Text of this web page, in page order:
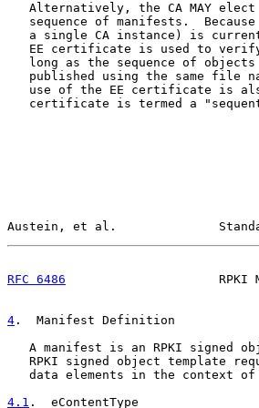
Alternatively, the CA MAY
sequence of manifests.
a single CA instance) is
EE certificate is used to
long as the sequence of
published using the same file
use of the EE certificate is
certificate is termed a
Austein, et al.
RFC 6486
RPKI
4 .  Manifest Definition
A manifest is an RPKI signed
RPKI signed object template
data elements in the context
4.1 .  eContentType